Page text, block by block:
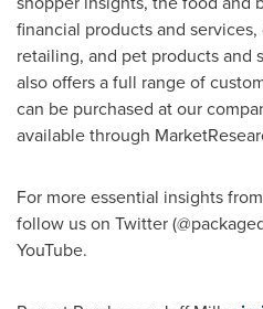
financial products and
retailing, and pet products and
also offers a full range of
can be purchased at our
available through
For more essential insights
follow us on Twitter
YouTube.